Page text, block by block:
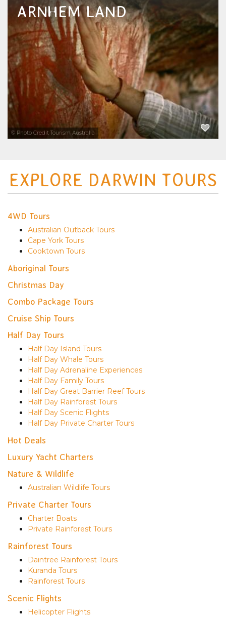
ARNHEM LAND
© Photo Credit Tourism Australia
This Year’s Ultimate Things to Do and Things
to See in Arnhem Land – The Best Tours &
Attractions Guide for Visitors Planning a
Northern Territory Holiday.
EXPLORE NOW
EXPLORE DARWIN TOURS
4WD Tours
Australian Outback Tours
Cape York Tours
Cooktown Tours
Aboriginal Tours
Christmas Day
Combo Package Tours
Cruise Ship Tours
Half Day Tours
Half Day Island Tours
Half Day Whale Tours
Half Day Adrenaline Experiences
Half Day Family Tours
Half Day Great Barrier Reef Tours
Half Day Rainforest Tours
Half Day Scenic Flights
Half Day Private Charter Tours
Hot Deals
Luxury Yacht Charters
Nature & Wildlife
Australian Wildlife Tours
Private Charter Tours
Charter Boats
Private Rainforest Tours
Rainforest Tours
Daintree Rainforest Tours
Kuranda Tours
Rainforest Tours
Scenic Flights
Helicopter Flights